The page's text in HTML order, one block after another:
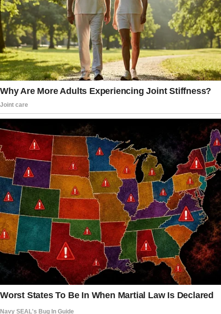
But life, as it often does, had other plans.
I was just about to hit play when there was a
knock at the door. I wasn’t expecting anyone,
so I hesitated, peeking through the peephole.
To my surprise, it was Christina, my best